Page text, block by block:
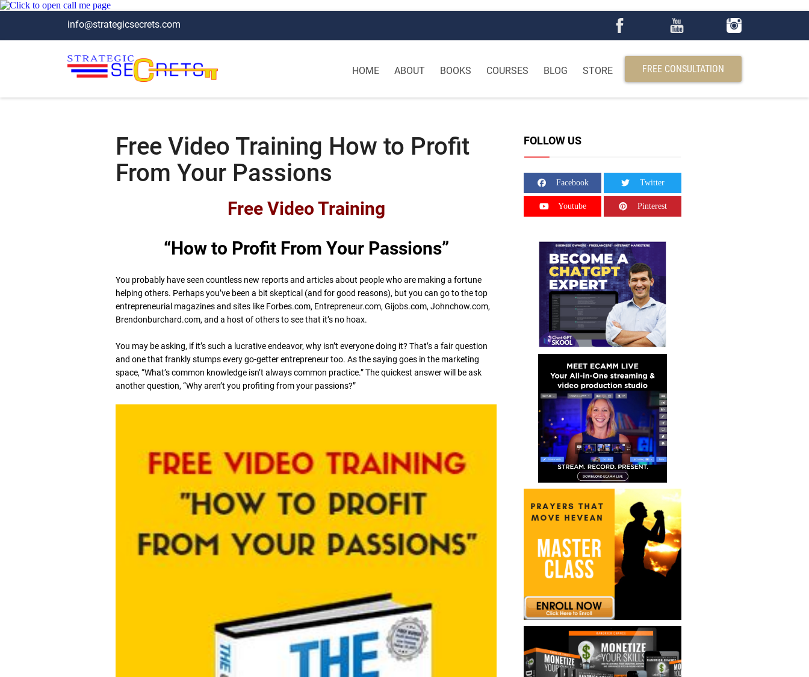
info@strategicsecrets.com
HOME ABOUT BOOKS COURSES BLOG STORE FREE CONSULTATION
Free Video Training How to Profit
From Your Passions
Free Video Training
“How to Profit From Your Passions”
You probably have seen countless new reports and articles about people who are making a fortune
helping others. Perhaps you’ve been a bit skeptical (and for good reasons), but you can go to the top
entrepreneurial magazines and sites like Forbes.com, Entrepreneur.com, Gijobs.com, Johnchow.com,
Brendonburchard.com, and a host of others to see that it’s no hoax.
You may be asking, if it’s such a lucrative endeavor, why isn’t everyone doing it? That’s a fair question
and one that frankly stumps every go-getter entrepreneur too. As the saying goes in the marketing
space, “What’s common knowledge isn’t always common practice.” The quickest answer will be ask
another question, “Why aren’t you profiting from your passions?”
FOLLOW US
Facebook Twitter
Youtube Pinterest